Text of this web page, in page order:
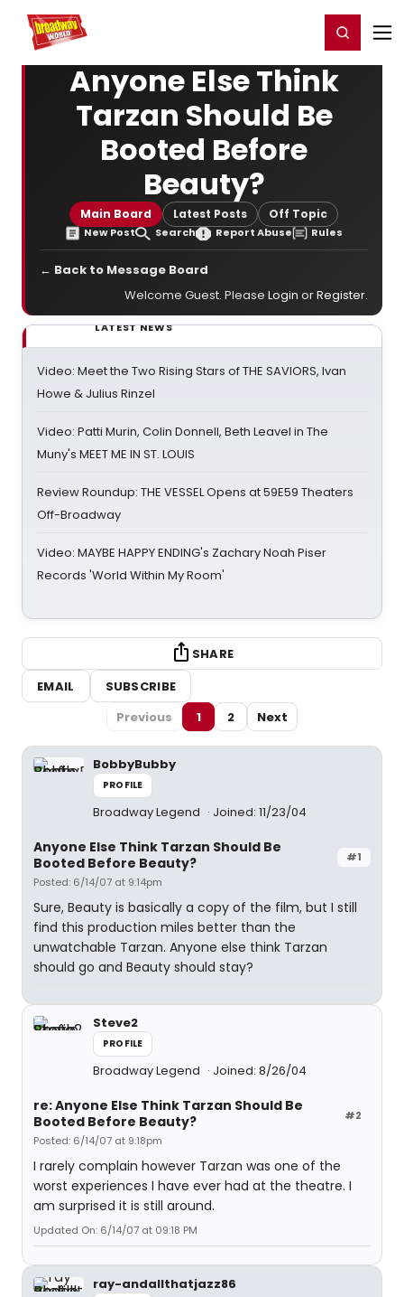
Home For You Register/Login
Anyone Else Think
Tarzan Should Be
Booted Before
Beauty?
Main Board Latest Posts Off Topic
New Post Search Report Abuse Rules
← Back to Message Board
Welcome Guest. Please Login orRegister.
LATEST NEWS
Video: Meet the Two Rising Stars of THE SAVIORS, Ivan
Howe & Julius Rinzel
Video: Patti Murin, Colin Donnell, Beth Leavel in The
Muny's MEET ME IN ST. LOUIS
Review Roundup: THE VESSEL Opens at 59E59 Theaters
Off-Broadway
Video: MAYBE HAPPY ENDING's Zachary Noah Piser
Records 'World Within My Room'
SHARE
EMAIL
SUBSCRIBE
Previous
1 2 Next
BobbyBubby
PROFILE
Broadway Legend Joined: 11/23/04
#1
Anyone Else Think Tarzan Should Be
Booted Before Beauty?
Posted: 6/14/07 at 9:14pm
Sure, Beauty is basically a copy of the film, but I still
find this production miles better than the
unwatchable Tarzan. Anyone else think Tarzan
should go and Beauty should stay?
Steve2
PROFILE
Broadway Legend Joined: 8/26/04
#2
re: Anyone Else Think Tarzan Should Be
Booted Before Beauty?
Posted: 6/14/07 at 9:18pm
I rarely complain however Tarzan was one of the
worst experiences I have ever had at the theatre. I
am surprised it is still around.
Updated On: 6/14/07 at 09:18 PM
ray-andallthatjazz86